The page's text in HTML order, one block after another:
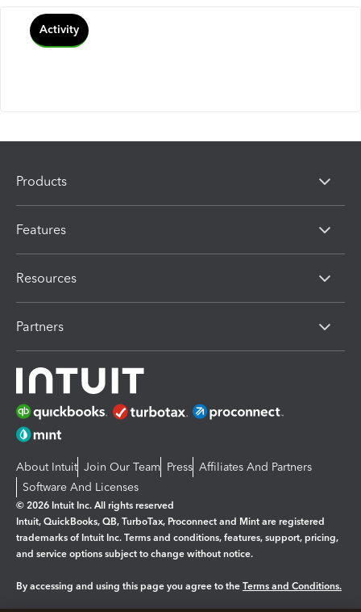
Activity
Products
Features
Resources
Partners
About Intuit Join Our Team Press Affiliates And Partners
Software And Licenses
© 2026 Intuit Inc. All rights reserved
Intuit, QuickBooks, QB, TurboTax, Proconnect and Mint are registered
trademarks of Intuit Inc. Terms and conditions, features, support, pricing,
and service options subject to change without notice.
By accessing and using this page you agree to the Terms and Conditions.